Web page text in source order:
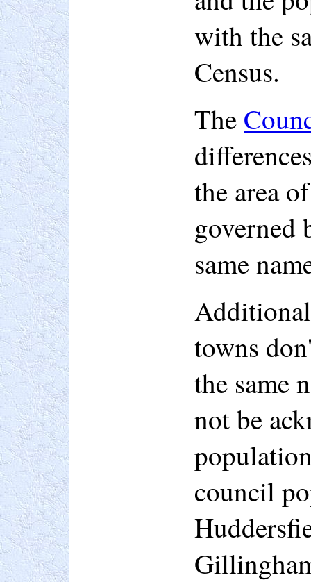
with the
Census.
The
the area
governed
same
towns
the same
not be
council